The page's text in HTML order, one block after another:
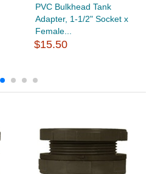
PVC Bulkhead Tank
Adapter, 1-1/2" Socket x
Female...
$15.50